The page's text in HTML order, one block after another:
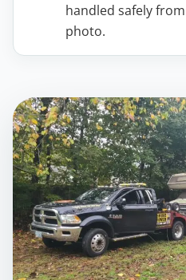
handled safely
photo.